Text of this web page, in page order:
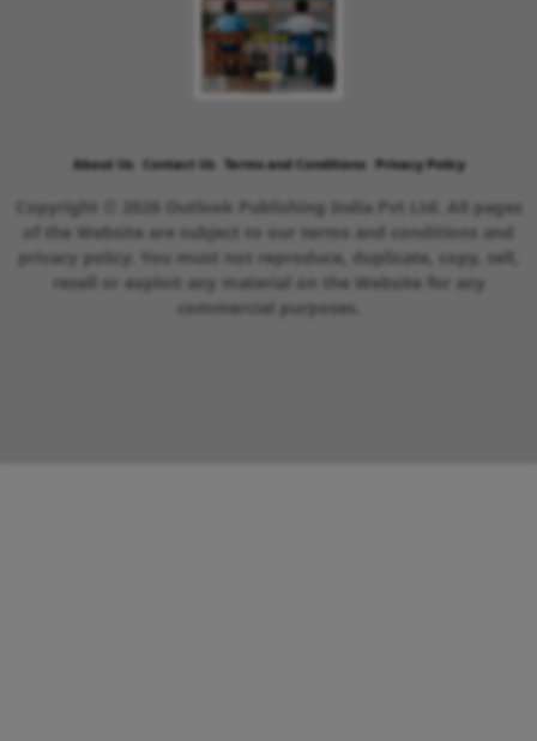
About Us Contact Us Terms and Conditions Privacy Policy
Copyright © 2026 Outlook Publishing India Pvt Ltd. All pages
of the Website are subject to our terms and conditions and
privacy policy. You must not reproduce, duplicate, copy, sell,
resell or exploit any material on the Website for any
commercial purposes.